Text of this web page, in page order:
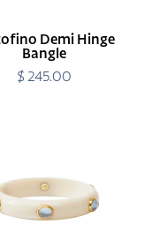
Demi Hinge
Bangle
Regular
$ 245.00